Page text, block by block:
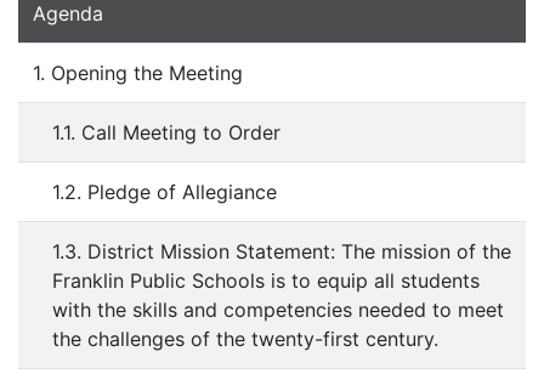
Agenda
1. Opening the Meeting
1.1. Call Meeting to Order
1.2. Pledge of Allegiance
1.3. District Mission Statement: The mission of the
Franklin Public Schools is to equip all students
with the skills and competencies needed to meet
the challenges of the twenty-first century.